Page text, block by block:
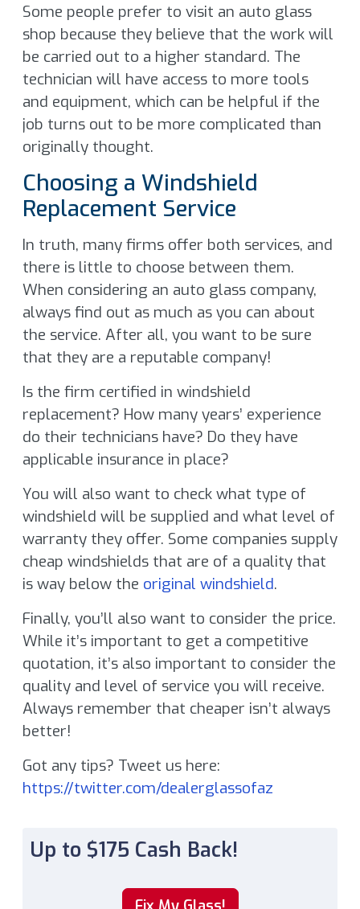
Some people prefer to visit an auto glass
shop because they believe that the work will
be carried out to a higher standard. The
technician will have access to more tools
and equipment, which can be helpful if the
job turns out to be more complicated than
originally thought.
Choosing a Windshield
Replacement Service
In truth, many firms offer both services, and
there is little to choose between them.
When considering an auto glass company,
always find out as much as you can about
the service. After all, you want to be sure
that they are a reputable company!
Is the firm certified in windshield
replacement? How many years’ experience
do their technicians have? Do they have
applicable insurance in place?
You will also want to check what type of
windshield will be supplied and what level of
warranty they offer. Some companies supply
cheap windshields that are of a quality that
is way below the original windshield.
Finally, you’ll also want to consider the price.
While it’s important to get a competitive
quotation, it’s also important to consider the
quality and level of service you will receive.
Always remember that cheaper isn’t always
better!
Got any tips? Tweet us here:
https://twitter.com/dealerglassofaz
Up to $175 Cash Back!